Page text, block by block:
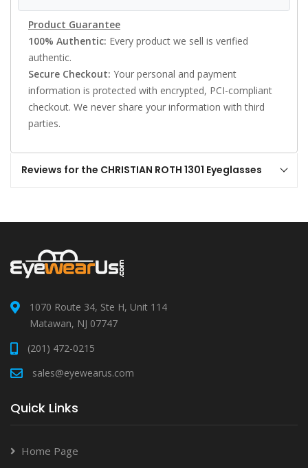
Product Guarantee
100% Authentic: Every product we sell is verified
authentic.
Secure Checkout: Your personal and payment
information is protected with encrypted, PCI-compliant
checkout. We never share your information with third
parties.
Reviews for the CHRISTIAN ROTH 1301 Eyeglasses
1070 Route 34, Ste H, Unit 114
Matawan, NJ 07747
(201) 472-0215
sales@eyewearus.com
Quick Links
Home Page